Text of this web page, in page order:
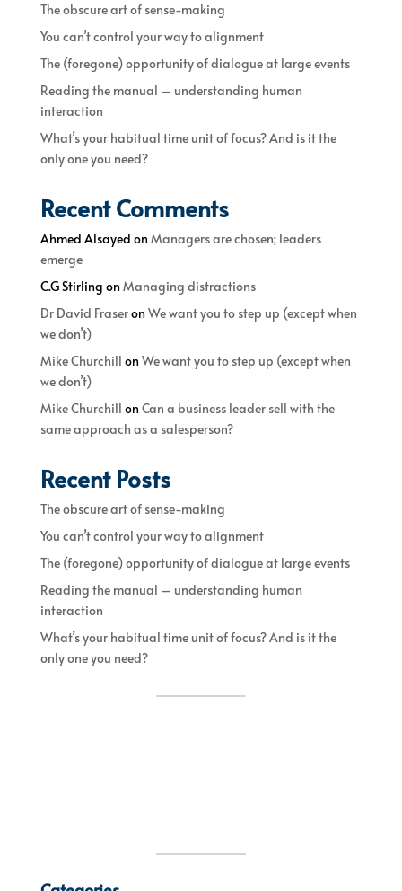
The obscure art of sense-making
You can’t control your way to alignment
The (foregone) opportunity of dialogue at large events
Reading the manual – understanding human
interaction
What’s your habitual time unit of focus? And is it the
only one you need?
Recent Comments
Ahmed Alsayed onManagers are chosen; leaders
emerge
C.G Stirling onManaging distractions
Dr David FraseronWe want you to step up (except when
we don’t)
Mike Churchill onWe want you to step up (except when
we don’t)
Mike Churchill onCan a business leader sell with the
same approach as a salesperson?
Recent Posts
The obscure art of sense-making
You can’t control your way to alignment
The (foregone) opportunity of dialogue at large events
Reading the manual – understanding human
interaction
What’s your habitual time unit of focus? And is it the
only one you need?